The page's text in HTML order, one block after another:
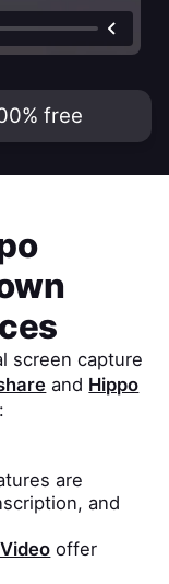
free
screen capture
and Hippo
are
and
offer